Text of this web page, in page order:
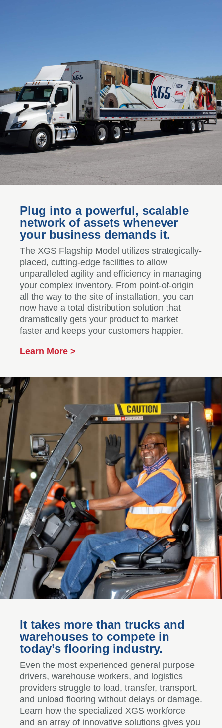
Plug into a powerful, scalable
network of assets whenever
your business demands it.
The XGS Flagship Model utilizes strategically-
placed, cutting-edge facilities to allow
unparalleled agility and efficiency in managing
your complex inventory. From point-of-origin
all the way to the site of installation, you can
now have a total distribution solution that
dramatically gets your product to market
faster and keeps your customers happier.
Learn More >
It takes more than trucks and
warehouses to compete in
today’s flooring industry.
Even the most experienced general purpose
drivers, warehouse workers, and logistics
providers struggle to load, transfer, transport,
and unload flooring without delays or damage.
Learn how the specialized XGS workforce
and an array of innovative solutions gives you